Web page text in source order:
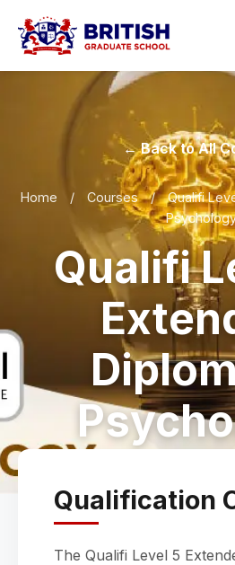
← Back to All
Home / Courses /
Qualifi
Qualifi
Qualification
The Qualifi Level 5